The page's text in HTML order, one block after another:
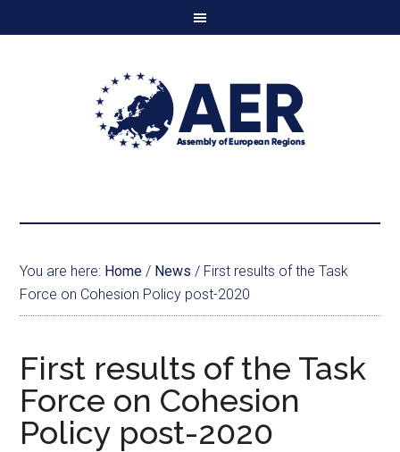
You are here: Home / News / First results of the Task
Force on Cohesion Policy post-2020
First results of the Task
Force on Cohesion
Policy post-2020